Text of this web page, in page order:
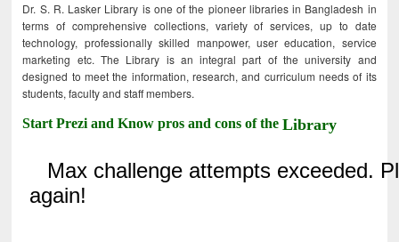
Dr. S. R. Lasker Library is one of the pioneer libraries in Bangladesh in
terms of comprehensive collections, variety of services, up to date
technology, professionally skilled manpower, user education, service
marketing etc. The Library is an integral part of the university and
designed to meet the information, research, and curriculum needs of its
students, faculty and staff members.
Start Prezi and Know pros and cons of theLibrary